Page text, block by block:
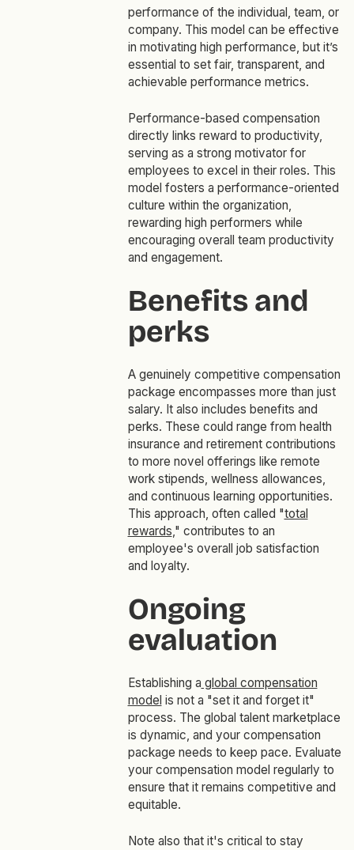
performance of the individual, team, or
company. This model can be effective
in motivating high performance, but it’s
essential to set fair, transparent, and
achievable performance metrics.
Performance-based compensation
directly links reward to productivity,
serving as a strong motivator for
employees to excel in their roles. This
model fosters a performance-oriented
culture within the organization,
rewarding high performers while
encouraging overall team productivity
and engagement.
Benefits and
perks
A genuinely competitive compensation
package encompasses more than just
salary. It also includes benefits and
perks. These could range from health
insurance and retirement contributions
to more novel offerings like remote
work stipends, wellness allowances,
and continuous learning opportunities.
This approach, often called "total
rewards," contributes to an
employee's overall job satisfaction
and loyalty.
Ongoing
evaluation
Establishing a global compensation
model is not a "set it and forget it"
process. The global talent marketplace
is dynamic, and your compensation
package needs to keep pace. Evaluate
your compensation model regularly to
ensure that it remains competitive and
equitable.
Note also that it's critical to stay